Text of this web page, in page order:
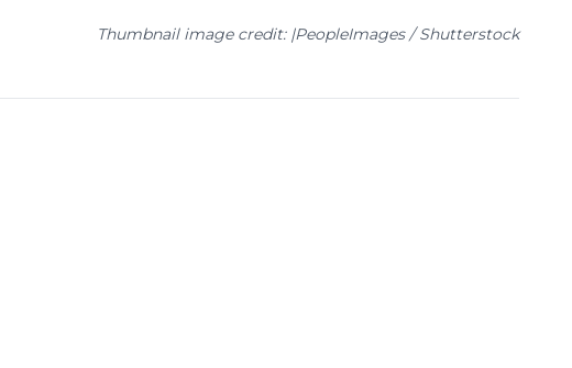
Thumbnail image credit: |PeopleImages / Shutterstock